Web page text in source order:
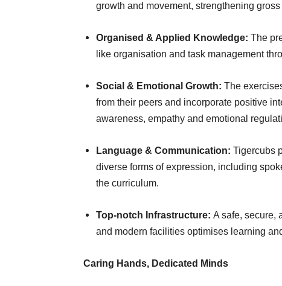
growth and movement, strengthening
Organised & Applied Knowledge: The
like organisation and task management
Social & Emotional Growth: The
from their peers and incorporate positive
awareness, empathy and emotional
Language & Communication: Tigercubs
diverse forms of expression, including
the curriculum.
Top-notch Infrastructure: A safe, secure,
and modern facilities optimises learning
Caring Hands, Dedicated Minds